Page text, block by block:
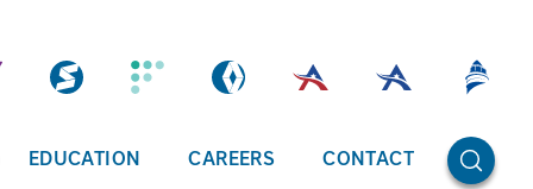
OPEN
EDUCATION CAREERS CONTACT